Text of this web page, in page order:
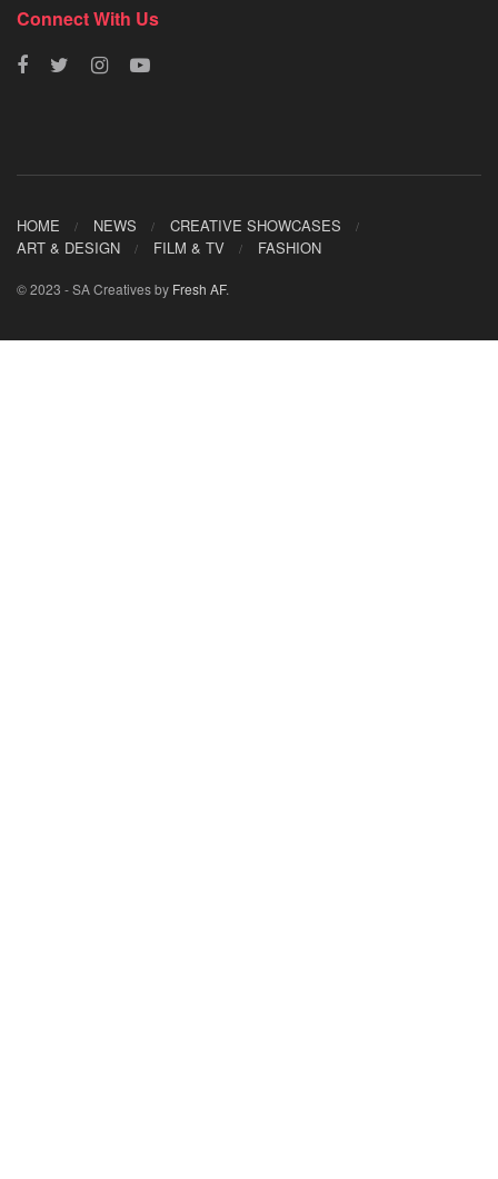
Connect With Us
HOME NEWS
CREATIVE SHOWCASES
ART & DESIGN
FILM & TV FASHION
© 2023 - SA Creatives by Fresh AF.